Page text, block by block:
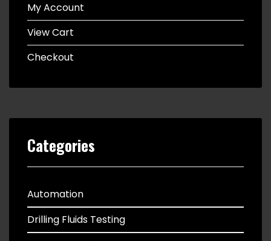
My Account
View Cart
Checkout
Categories
Automation
Drilling Fluids Testing